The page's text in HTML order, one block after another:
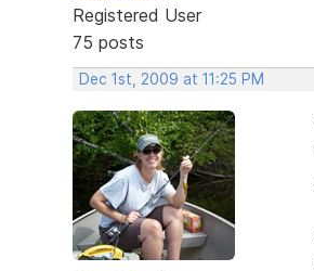
Registered User
75 posts
Dec 1st, 2009 at 11:25 PM